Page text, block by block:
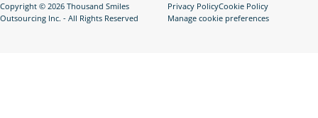
Copyright © 2026 Thousand Smiles
Outsourcing Inc. - All Rights Reserved
Privacy PolicyCookie Policy
Manage cookie preferences